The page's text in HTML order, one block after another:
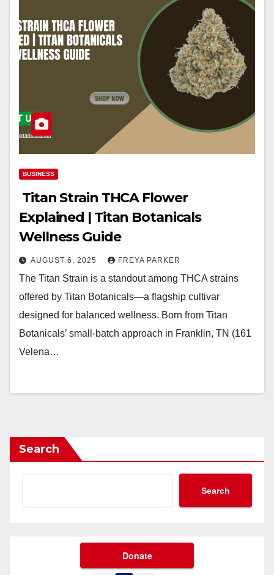
BUSINESS
Titan Strain THCA Flower
Explained | Titan Botanicals
Wellness Guide
AUGUST 6, 2025 FREYA PARKER
The Titan Strain is a standout among THCA strains
offered by Titan Botanicals—a flagship cultivar
designed for balanced wellness. Born from Titan
Botanicals’ small-batch approach in Franklin, TN (161
Velena…
Search
Search